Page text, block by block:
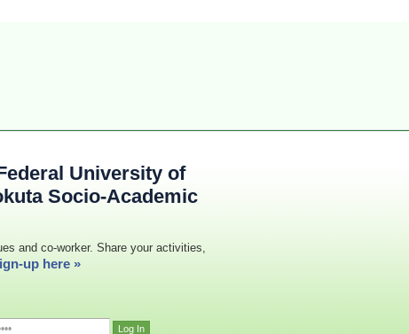
University of
Socio-Academic
and co-worker. Share your activities,
up here »